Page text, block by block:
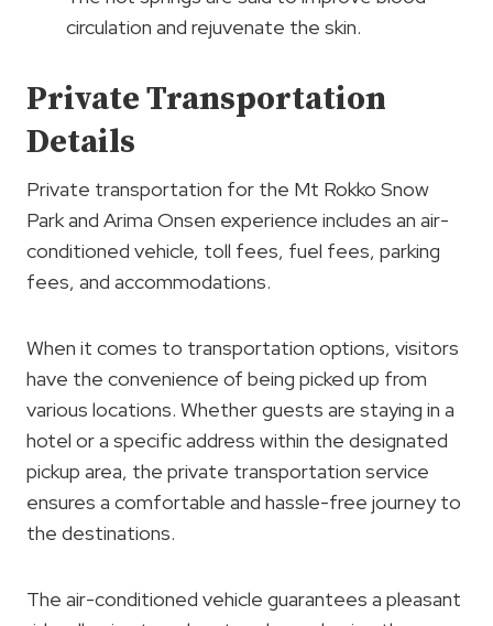
circulation and rejuvenate the skin.
Private Transportation
Details
Private transportation for the Mt Rokko Snow
Park and Arima Onsen experience includes an air-
conditioned vehicle, toll fees, fuel fees, parking
fees, and accommodations.
When it comes to transportation options, visitors
have the convenience of being picked up from
various locations. Whether guests are staying in a
hotel or a specific address within the designated
pickup area, the private transportation service
ensures a comfortable and hassle-free journey to
the destinations.
The air-conditioned vehicle guarantees a pleasant